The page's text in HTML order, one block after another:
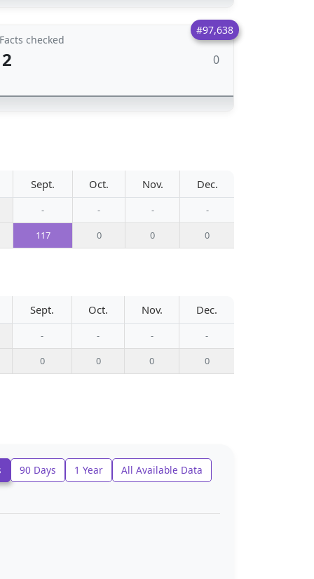
#97,638
Facts checked
2 0
Sept. Oct. Nov. Dec.
- - -
-
117
0 0 0
Sept. Oct. Nov. Dec.
- - -
-
0
0 0 0
90 Days 1 Year All Available Data